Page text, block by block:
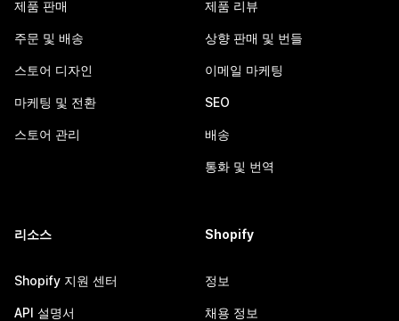
제품 판매
주문 및 배송
스토어 디자인
마케팅 및 전환
스토어 관리
제품 리뷰
상향 판매 및 번들
이메일 마케팅
SEO
배송
통화 및 번역
리소스
Shopify 지원 센터
API 설명서
Shopify
정보
채용 정보